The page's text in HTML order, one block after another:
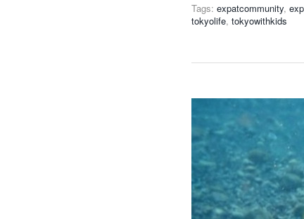
Tags: expatcommunity,
tokyolife, tokyowithkids